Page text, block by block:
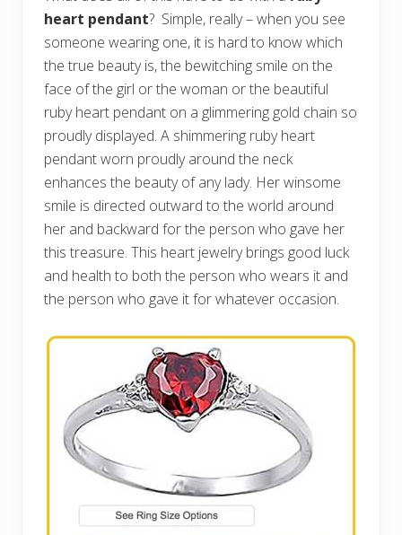
heart pendant? Simple, really – when you see
someone wearing one, it is hard to know which
the true beauty is, the bewitching smile on the
face of the girl or the woman or the beautiful
ruby heart pendant on a glimmering gold chain so
proudly displayed. A shimmering ruby heart
pendant worn proudly around the neck
enhances the beauty of any lady. Her winsome
smile is directed outward to the world around
her and backward for the person who gave her
this treasure. This heart jewelry brings good luck
and health to both the person who wears it and
the person who gave it for whatever occasion.